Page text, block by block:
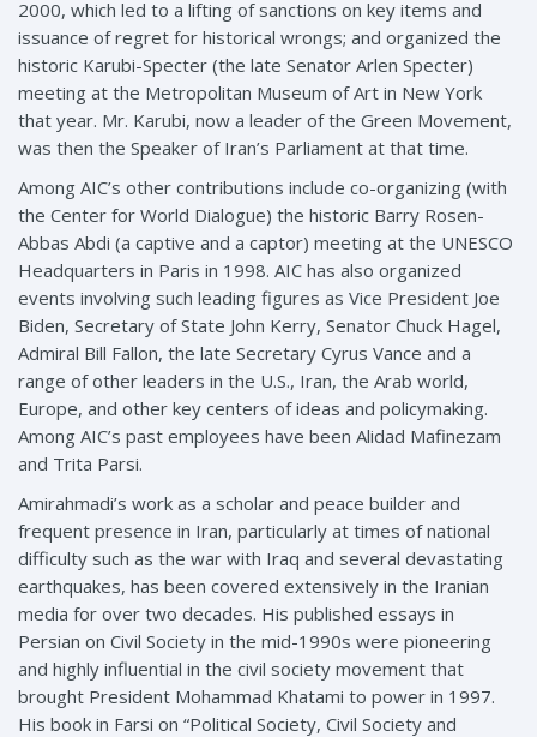
2000, which led to a lifting of sanctions on key items and
issuance of regret for historical wrongs; and organized the
historic Karubi-Specter (the late Senator Arlen Specter)
meeting at the Metropolitan Museum of Art in New York
that year. Mr. Karubi, now a leader of the Green Movement,
was then the Speaker of Iran’s Parliament at that time.
Among AIC’s other contributions include co-organizing (with
the Center for World Dialogue) the historic Barry Rosen-
Abbas Abdi (a captive and a captor) meeting at the UNESCO
Headquarters in Paris in 1998. AIC has also organized
events involving such leading figures as Vice President Joe
Biden, Secretary of State John Kerry, Senator Chuck Hagel,
Admiral Bill Fallon, the late Secretary Cyrus Vance and a
range of other leaders in the U.S., Iran, the Arab world,
Europe, and other key centers of ideas and policymaking.
Among AIC’s past employees have been Alidad Mafinezam
and Trita Parsi.
Amirahmadi’s work as a scholar and peace builder and
frequent presence in Iran, particularly at times of national
difficulty such as the war with Iraq and several devastating
earthquakes, has been covered extensively in the Iranian
media for over two decades. His published essays in
Persian on Civil Society in the mid-1990s were pioneering
and highly influential in the civil society movement that
brought President Mohammad Khatami to power in 1997.
His book in Farsi on “Political Society, Civil Society and